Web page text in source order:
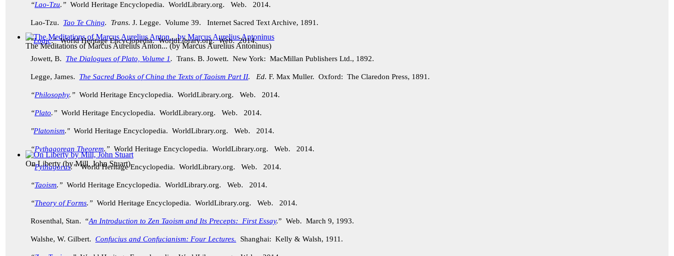
The Meditations of Marcus Aurelius Anton...(byMarcus Aurelius Antoninus)
On Liberty (byMill, John Stuart)
“Lao-Tzu.” World Heritage Encyclopedia. WorldLibrary.org. Web. 2014.
Lao-Tzu. Tao Te Ching. Trans. J. Legge. Volume 39. Internet Sacred Text Archive, 1891.
"Logic." World Heritage Encyclopedia. WorldLibrary.org. Web. 2014.
Jowett, B. The Dialogues of Plato, Volume 1. Trans. B. Jowett. New York: MacMillan Publishers Ltd., 1892.
Legge, James. The Sacred Books of China the Texts of Taoism Part II. Ed. F. Max Muller. Oxford: The Claredon Press, 1891.
“Philosophy.” World Heritage Encyclopedia. WorldLibrary.org. Web. 2014.
“Plato.” World Heritage Encyclopedia. WorldLibrary.org. Web. 2014.
"Platonism."World Heritage Encyclopedia. WorldLibrary.org. Web. 2014.
“Pythagorean Theorem.” World Heritage Encyclopedia. WorldLibrary.org. Web. 2014.
“Pythagoras.”World Heritage Encyclopedia. WorldLibrary.org. Web. 2014.
“Taoism.” World Heritage Encyclopedia. WorldLibrary.org. Web. 2014.
“Theory of Forms.” World Heritage Encyclopedia. WorldLibrary.org. Web. 2014.
Rosenthal, Stan. “An Introduction to Zen Taoism and Its Precepts: First Essay.” Web. March 9, 1993.
Walshe, W. Gilbert. Confucius and Confucianism: Four Lectures. Shanghai: Kelly & Walsh, 1911.